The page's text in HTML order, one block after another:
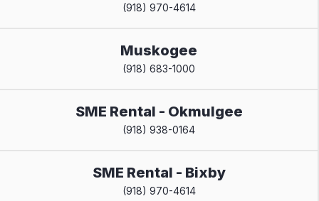
(918) 970-4614
Muskogee
(918) 683-1000
SME Rental - Okmulgee
(918) 938-0164
SME Rental - Bixby
(918) 970-4614